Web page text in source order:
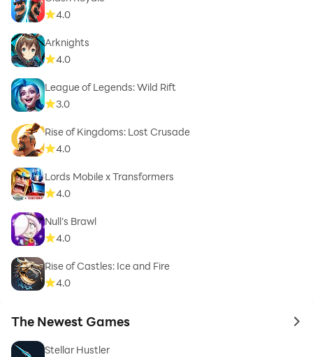
4.0
Arknights
4.0
League of Legends: Wild Rift
3.0
Rise of Kingdoms: Lost Crusade
4.0
Lords Mobile x Transformers
4.0
Null’s Brawl
4.0
Rise of Castles: Ice and Fire
4.0
The Newest Games to
Stellar Hustler